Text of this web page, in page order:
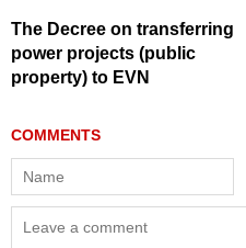
The Decree on transferring
power projects (public
property) to EVN